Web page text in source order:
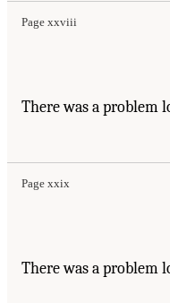
Page xxviii
There was a problem
Page xxix
There was a problem